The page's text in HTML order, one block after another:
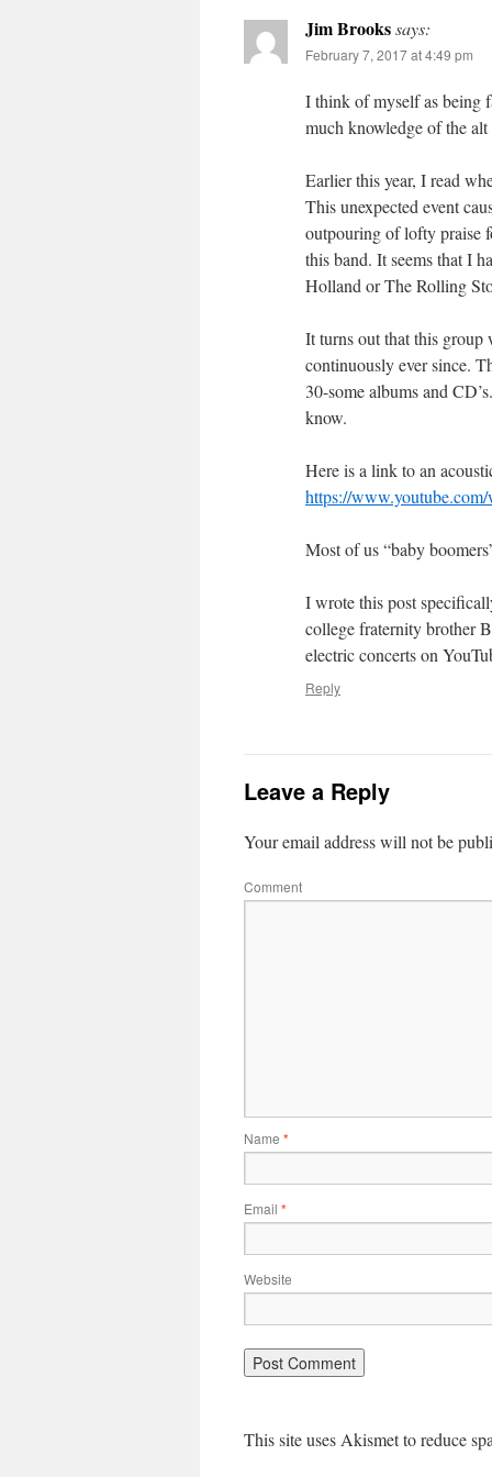
Jim Brookssays:
February 7, 2017 at 4:49 pm
I think of myself as being
much knowledge of the
Earlier this year, I read
This unexpected event
outpouring of lofty praise
this band. It seems that I
Holland or The Rolling
It turns out that this group
continuously ever since.
30-some albums and
know.
Here is a link to an
https://
Most of us “baby
I wrote this post
college fraternity brother
electric concerts on
Reply
Leave a Reply
Your email address will not be
Comment
Name *
Email *
Website
This site uses Akismet to reduce